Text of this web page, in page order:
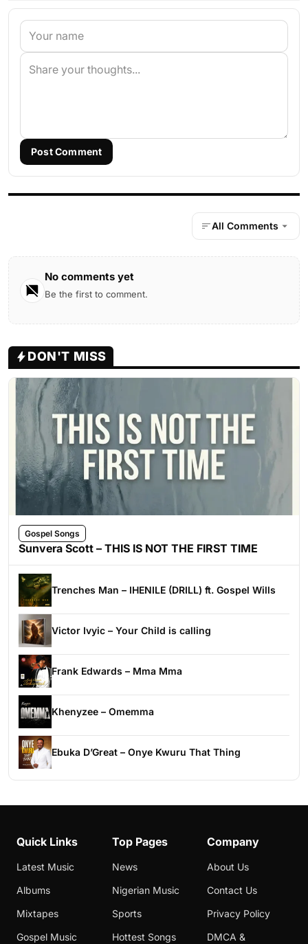
Post Comment
All Comments
No comments yet
Be the first to comment.
DON'T MISS
Gospel Songs
Sunvera Scott – THIS IS NOT THE FIRST TIME
Trenches Man – IHENILE (DRILL) ft. Gospel Wills
Victor Ivyic – Your Child is calling
Frank Edwards – Mma Mma
Khenyzee – Omemma
Ebuka D’Great – Onye Kwuru That Thing
Quick Links
Latest Music
Albums
Mixtapes
Gospel Music
Top Pages
News
Nigerian Music
Sports
Hottest Songs
Company
About Us
Contact Us
Privacy Policy
DMCA &